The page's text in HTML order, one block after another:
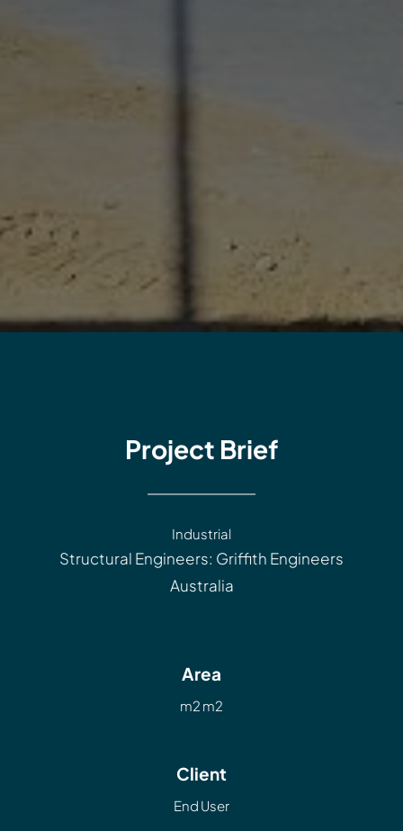
Project Brief
Industrial
Structural Engineers: Griffith Engineers
Australia
Area
m2 m2
Client
End User